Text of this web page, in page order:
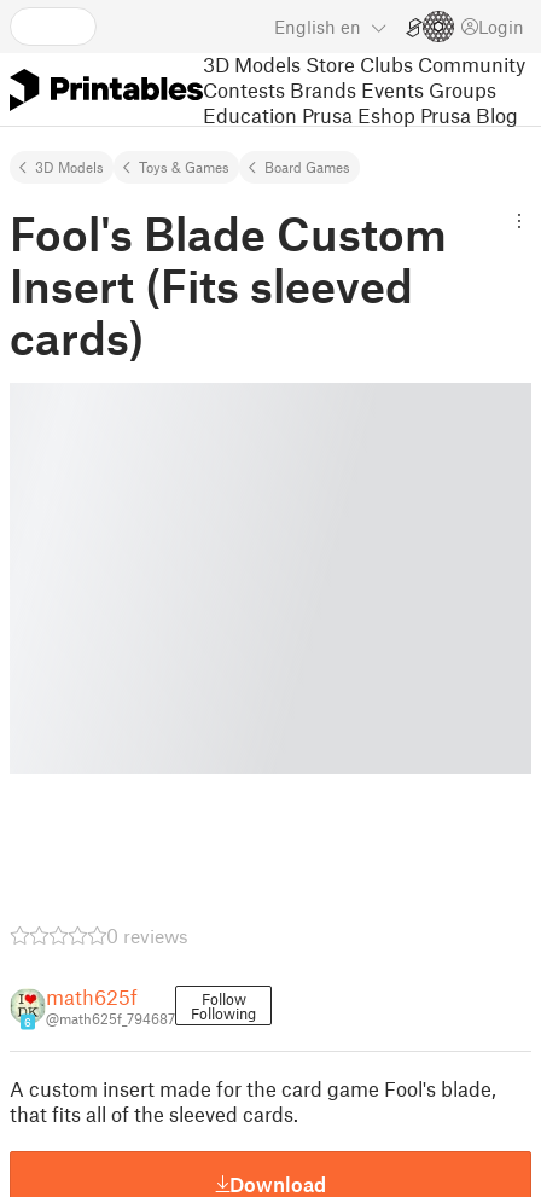
English en Login
3D Models Store Clubs Community
Contests Brands Events Groups
Education Prusa Eshop Prusa Blog
3D Models Toys & Games Board Games
Fool's Blade Custom
Insert (Fits sleeved
cards)
0 reviews
6
math625f
@math625f_794687
Follow
Following
A custom insert made for the card game Fool's blade,
that fits all of the sleeved cards.
Download